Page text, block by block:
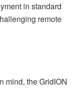
in standard
remote
mind, the GridION